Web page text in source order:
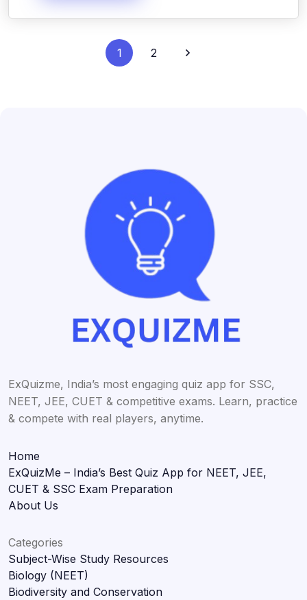
1 2
ExQuizme, India’s most engaging quiz app for SSC,
NEET, JEE, CUET & competitive exams. Learn, practice
& compete with real players, anytime.
Home
ExQuizMe – India’s Best Quiz App for NEET, JEE,
CUET & SSC Exam Preparation
About Us
Categories
Subject-Wise Study Resources
Biology (NEET)
Biodiversity and Conservation